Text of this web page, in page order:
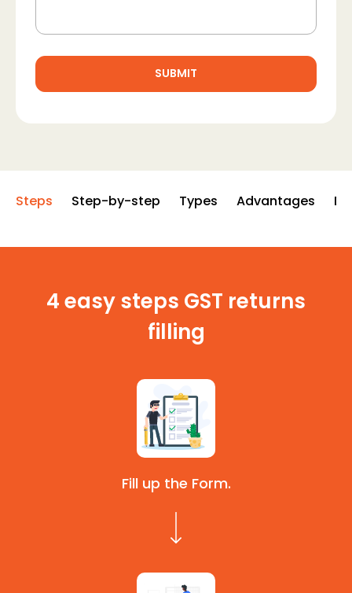
Steps Step-by-step Types Advantages
4 easy steps GST returns
filling
Fill up the Form.